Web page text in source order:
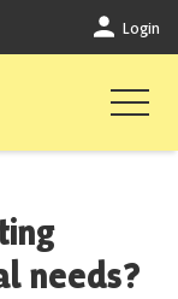
Login
needs?